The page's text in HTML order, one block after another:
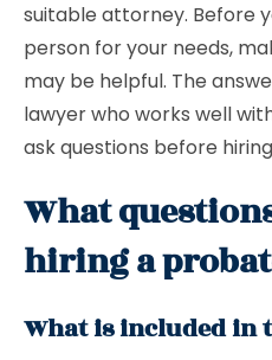
suitable attorney. Before
person for your needs,
may be helpful. The
lawyer who works well
ask questions before
What
hiring a
What is included in